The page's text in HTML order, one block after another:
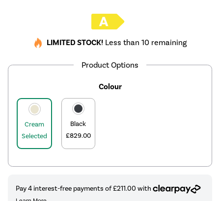
LIMITED STOCK! Less than 10 remaining
Product Options
Colour
Cream
Selected
Black
£829.00